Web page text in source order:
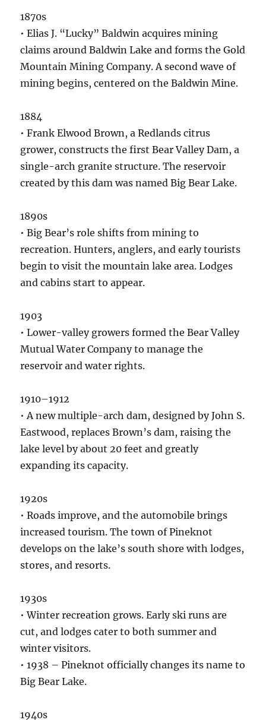
1870s
• Elias J. “Lucky” Baldwin acquires mining
claims around Baldwin Lake and forms the Gold
Mountain Mining Company. A second wave of
mining begins, centered on the Baldwin Mine.
1884
• Frank Elwood Brown, a Redlands citrus
grower, constructs the first Bear Valley Dam, a
single-arch granite structure. The reservoir
created by this dam was named Big Bear Lake.
1890s
• Big Bear’s role shifts from mining to
recreation. Hunters, anglers, and early tourists
begin to visit the mountain lake area. Lodges
and cabins start to appear.
1903
• Lower-valley growers formed the Bear Valley
Mutual Water Company to manage the
reservoir and water rights.
1910–1912
• A new multiple-arch dam, designed by John S.
Eastwood, replaces Brown’s dam, raising the
lake level by about 20 feet and greatly
expanding its capacity.
1920s
• Roads improve, and the automobile brings
increased tourism. The town of Pineknot
develops on the lake’s south shore with lodges,
stores, and resorts.
1930s
• Winter recreation grows. Early ski runs are
cut, and lodges cater to both summer and
winter visitors.
• 1938 – Pineknot officially changes its name to
Big Bear Lake.
1940s